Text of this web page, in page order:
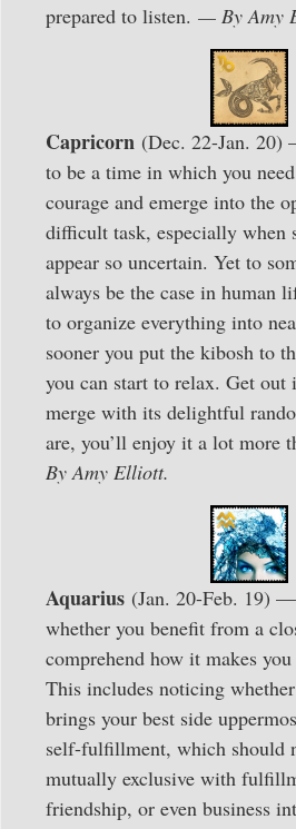
prepared to listen. — By Amy
Capricorn (Dec. 22-Jan. 20)
to be a time in which you
courage and emerge into the
difficult task, especially when
appear so uncertain. Yet to
always be the case in human
to organize everything into
sooner you put the kibosh to
you can start to relax. Get out
merge with its delightful
are, you’ll enjoy it a lot more
By Amy Elliott.
Aquarius (Jan. 20-Feb. 19)
whether you benefit from a
comprehend how it makes
This includes noticing
brings your best side
self-fulfillment, which should
mutually exclusive with
friendship, or even business